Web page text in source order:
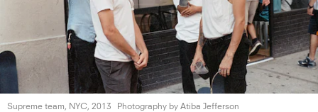
Supreme team, NYC, 2013 Photography by Atiba Jefferson